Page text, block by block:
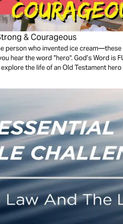
& Courageous
person who invented ice
hear the word “hero". God’s Word is
the life of an Old Testament